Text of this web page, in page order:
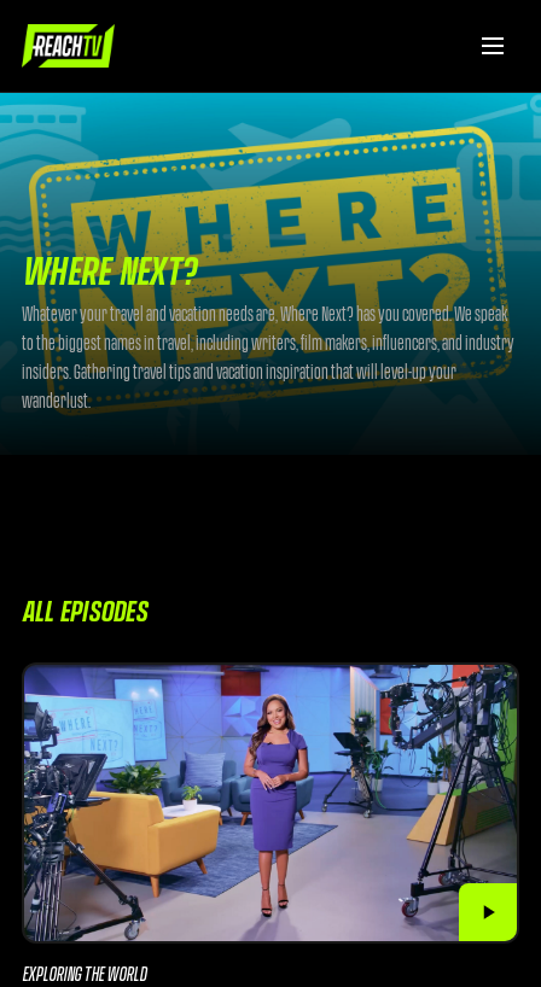
WHERE NEXT?
Whatever your travel and vacation needs are, Where Next? has you covered. We speak
to the biggest names in travel, including writers, film makers, influencers, and industry
insiders. Gathering travel tips and vacation inspiration that will level-up your
wanderlust.
ALL EPISODES
EXPLORING THE WORLD